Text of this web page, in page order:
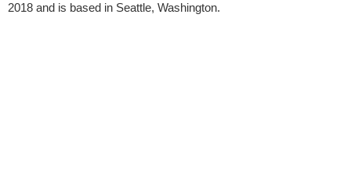
2018 and is based in Seattle, Washington.